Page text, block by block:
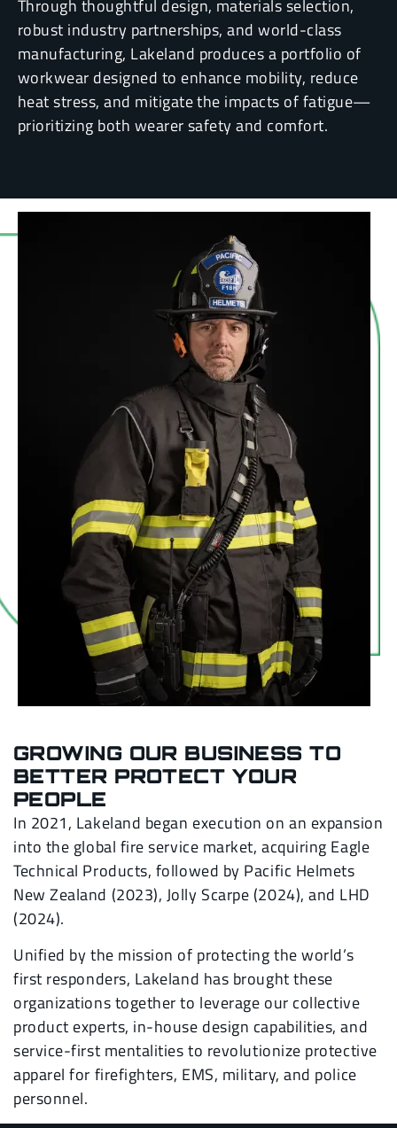
Through thoughtful design, materials selection,
robust industry partnerships, and world-class
manufacturing, Lakeland produces a portfolio of
workwear designed to enhance mobility, reduce
heat stress, and mitigate the impacts of fatigue—
prioritizing both wearer safety and comfort.
GROWING OUR BUSINESS TO
BETTER PROTECT YOUR
PEOPLE
In 2021, Lakeland began execution on an expansion
into the global fire service market, acquiring Eagle
Technical Products, followed by Pacific Helmets
New Zealand (2023), Jolly Scarpe (2024), and LHD
(2024).
Unified by the mission of protecting the world’s
first responders, Lakeland has brought these
organizations together to leverage our collective
product experts, in-house design capabilities, and
service-first mentalities to revolutionize protective
apparel for firefighters, EMS, military, and police
personnel.